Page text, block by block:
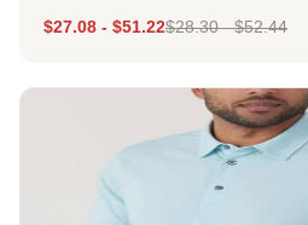
$27.08 - $51.22$28.30-$52.44